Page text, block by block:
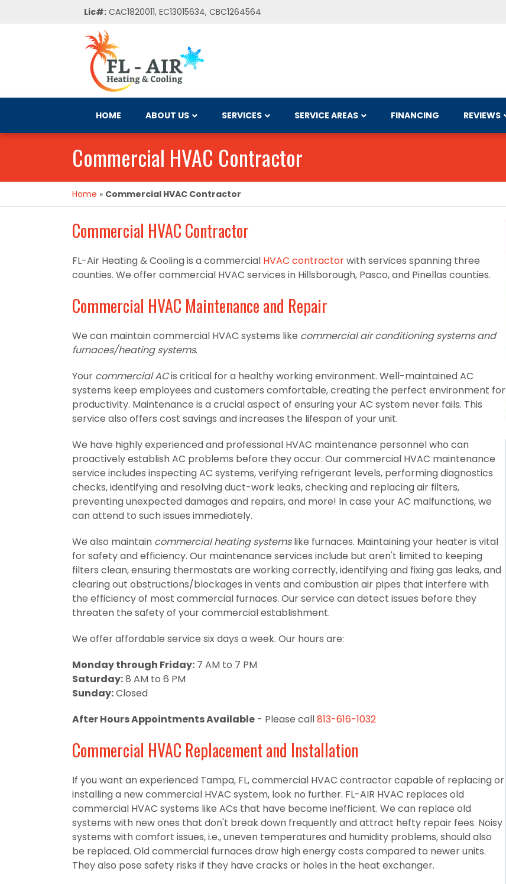
Lic#: CAC1820011, EC13015634, CBC1264564
HOME ABOUT US SERVICES SERVICE AREAS FINANCING REVIEWS
Commercial HVAC Contractor
Home » Commercial HVAC Contractor
Commercial HVAC Contractor
FL-Air Heating & Cooling is a commercial HVAC contractorwith services spanning three
counties. We offer commercial HVAC services in Hillsborough, Pasco, and Pinellas counties.
Commercial HVAC Maintenance and Repair
We can maintain commercial HVAC systems like commercial air conditioning systems and
furnaces/heating systems.
Your commercial ACis critical for a healthy working environment. Well-maintained AC
systems keep employees and customers comfortable, creating the perfect environment for
productivity. Maintenance is a crucial aspect of ensuring your AC system never fails. This
service also offers cost savings and increases the lifespan of your unit.
We have highly experienced and professional HVAC maintenance personnel who can
proactively establish AC problems before they occur. Our commercial HVAC maintenance
service includes inspecting AC systems, verifying refrigerant levels, performing diagnostics
checks, identifying and resolving duct-work leaks, checking and replacing air filters,
preventing unexpected damages and repairs, and more! In case your AC malfunctions, we
can attend to such issues immediately.
We also maintain commercial heating systemslike furnaces. Maintaining your heater is vital
for safety and efficiency. Our maintenance services include but aren't limited to keeping
filters clean, ensuring thermostats are working correctly, identifying and fixing gas leaks, and
clearing out obstructions/blockages in vents and combustion air pipes that interfere with
the efficiency of most commercial furnaces. Our service can detect issues before they
threaten the safety of your commercial establishment.
We offer affordable service six days a week. Our hours are:
Monday through Friday: 7 AM to 7 PM
Saturday:8 AM to 6 PM
Sunday:Closed
After Hours Appointments Available - Please call813-616-1032
Commercial HVAC Replacement and Installation
If you want an experienced Tampa, FL, commercial HVAC contractor capable of replacing or
installing a new commercial HVAC system, look no further. FL-AIR HVAC replaces old
commercial HVAC systems like ACs that have become inefficient. We can replace old
systems with new ones that don't break down frequently and attract hefty repair fees. Noisy
systems with comfort issues, i.e., uneven temperatures and humidity problems, should also
be replaced. Old commercial furnaces draw high energy costs compared to newer units.
They also pose safety risks if they have cracks or holes in the heat exchanger.